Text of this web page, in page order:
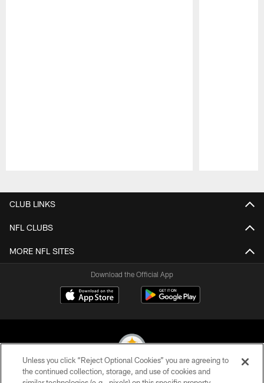
CLUB LINKS
NFL CLUBS
MORE NFL SITES
Download the Official App
Unless you click “Reject Optional Cookies” you are agreeing to
the continued collection, storage, and use of cookies and